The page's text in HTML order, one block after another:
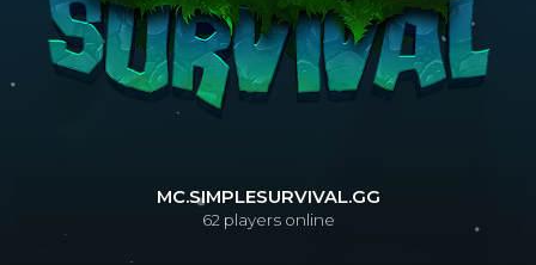
MC.SIMPLESURVIVAL.GG
62players online